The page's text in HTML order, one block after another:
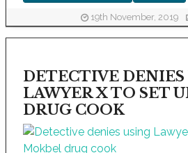
19th November, 2019
DETECTIVE DENIES
LAWYER X TO SET
DRUG COOK